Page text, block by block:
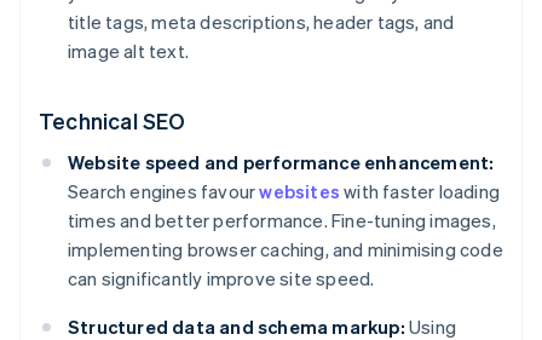
title tags, meta descriptions, header tags, and
image alt text.
Technical SEO
Website speed and performance enhancement:
Search engines favourwebsites with faster loading
times and better performance. Fine-tuning images,
implementing browser caching, and minimising code
can significantly improve site speed.
Structured data and schema markup: Using